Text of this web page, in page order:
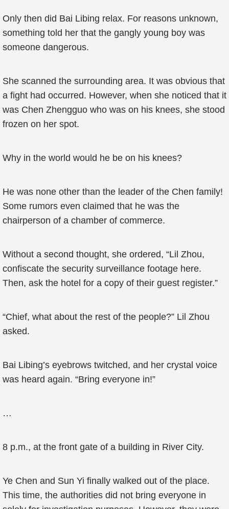
Only then did Bai Libing relax. For reasons unknown,
something told her that the gangly young boy was
someone dangerous.
She scanned the surrounding area. It was obvious that
a fight had occurred. However, when she noticed that it
was Chen Zhengguo who was on his knees, she stood
frozen on her spot.
Why in the world would he be on his knees?
He was none other than the leader of the Chen family!
Some rumors even claimed that he was the
chairperson of a chamber of commerce.
Without a second thought, she ordered, “Lil Zhou,
confiscate the security surveillance footage here.
Then, ask the hotel for a copy of their guest register.”
“Chief, what about the rest of the people?” Lil Zhou
asked.
Bai Libing’s eyebrows twitched, and her crystal voice
was heard again. “Bring everyone in!”
…
8 p.m., at the front gate of a building in River City.
Ye Chen and Sun Yi finally walked out of the place.
This time, the authorities did not bring everyone in